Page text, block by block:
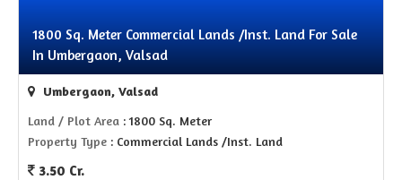
1800 Sq. Meter Commercial Lands /Inst. Land For Sale
In Umbergaon, Valsad
Umbergaon, Valsad
Land / Plot Area : 1800 Sq. Meter
Property Type : Commercial Lands /Inst. Land
3.50 Cr.